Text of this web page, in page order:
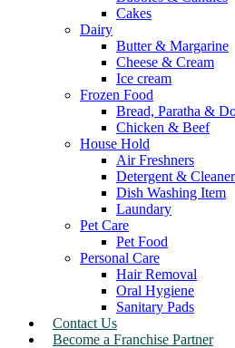
Cakes
Dairy
Butter & Margarine
Cheese & Cream
Ice cream
Frozen Food
Bread, Paratha &
Chicken & Beef
House Hold
Air Freshners
Detergent &
Dish Washing Item
Laundary
Pet Care
Pet Food
Personal Care
Hair Removal
Oral Hygiene
Sanitary Pads
Contact Us
Become a Franchise Partner